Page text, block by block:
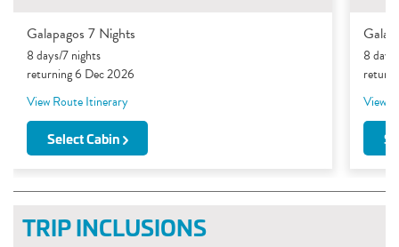
Galapagos 7 Nights
8 days/7 nights
returning 6 Dec 2026
View Route Itinerary
Select Cabin
8
View
TRIP INCLUSIONS